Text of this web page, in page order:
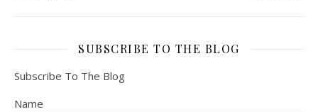
SUBSCRIBE TO THE BLOG
Subscribe To The Blog
Name